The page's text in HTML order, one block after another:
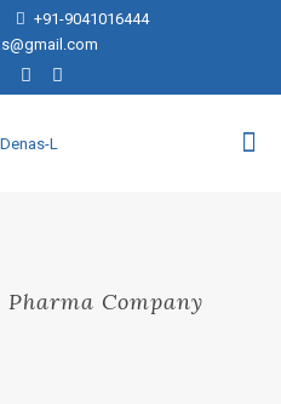
+91-9041016444
Company